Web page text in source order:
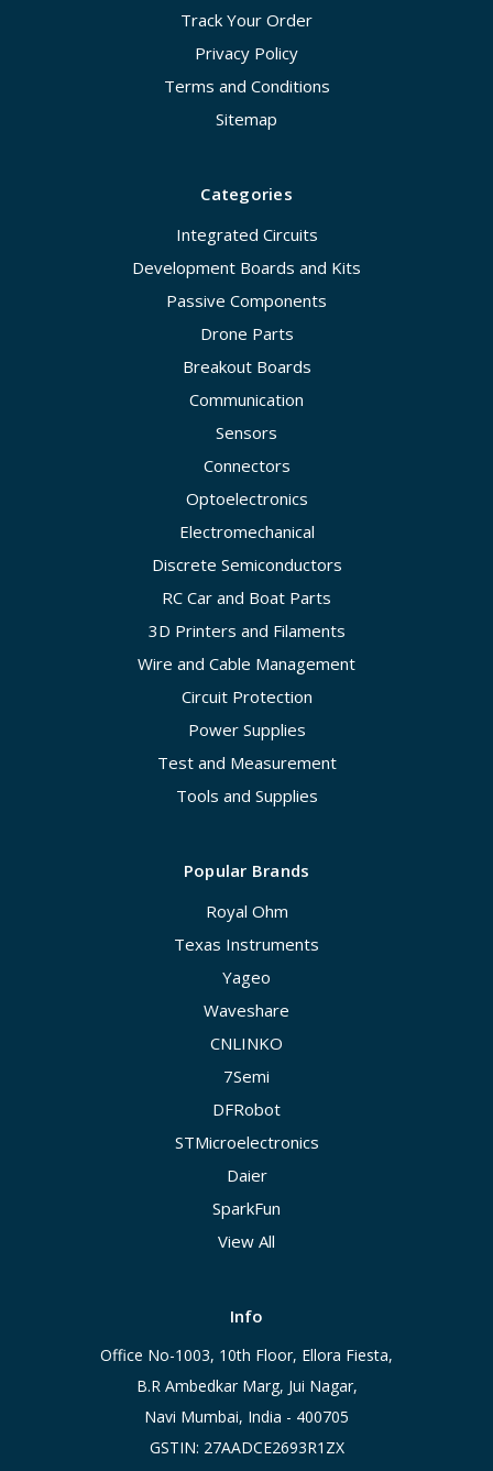
Track Your Order
Privacy Policy
Terms and Conditions
Sitemap
Categories
Integrated Circuits
Development Boards and Kits
Passive Components
Drone Parts
Breakout Boards
Communication
Sensors
Connectors
Optoelectronics
Electromechanical
Discrete Semiconductors
RC Car and Boat Parts
3D Printers and Filaments
Wire and Cable Management
Circuit Protection
Power Supplies
Test and Measurement
Tools and Supplies
Popular Brands
Royal Ohm
Texas Instruments
Yageo
Waveshare
CNLINKO
7Semi
DFRobot
STMicroelectronics
Daier
SparkFun
View All
Info
Office No-1003, 10th Floor, Ellora Fiesta,
B.R Ambedkar Marg, Jui Nagar,
Navi Mumbai, India - 400705
GSTIN: 27AADCE2693R1ZX